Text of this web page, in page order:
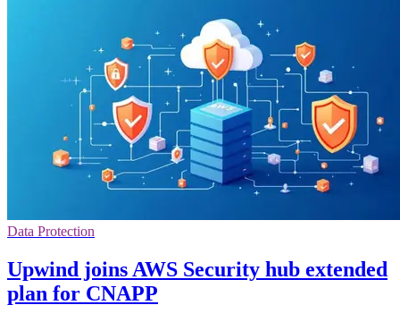
Data Protection
Upwind joins AWS Security hub extended
plan for CNAPP